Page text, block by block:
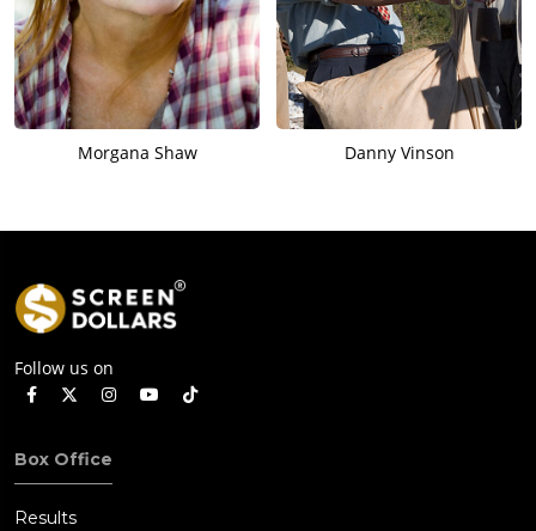
Morgana Shaw Danny Vinson
Follow us on
Box Office
Results